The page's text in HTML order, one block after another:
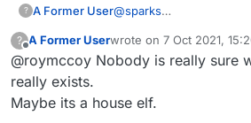
? A Former User@sparks
? A Former Userwrote on 7 Oct 2021,
last edited by
@roymccoy Nobody is really sure
really exists.
Maybe its a house elf.